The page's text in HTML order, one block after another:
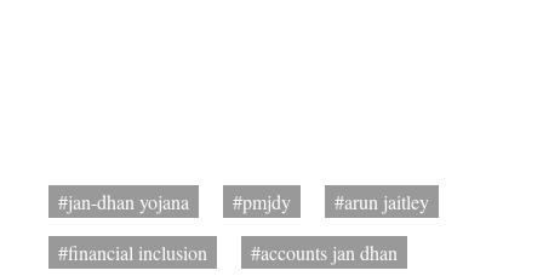
#jan-dhan yojana #pmjdy
#arun jaitley
#financial inclusion
#accounts jan dhan